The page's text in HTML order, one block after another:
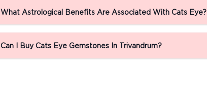
What Astrological Benefits Are Associated With Cats Eye?
Can I Buy Cats Eye Gemstones In Trivandrum?